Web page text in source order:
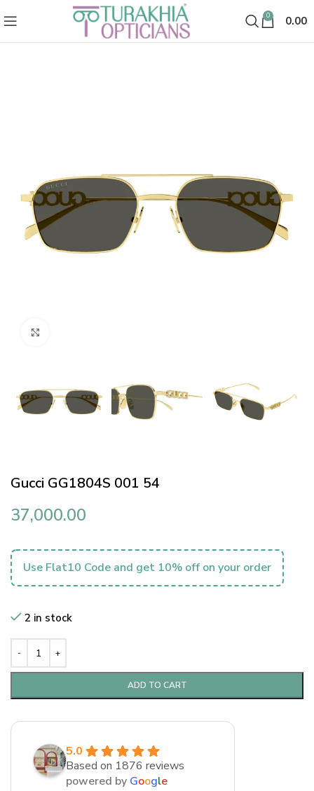
0 0.00
Gucci GG1804S 001 54
37,000.00
Use Flat10 Code and get 10% off on your order
2 in stock
ADD TO CART
5.0
Based on 1876 reviews
powered by Google